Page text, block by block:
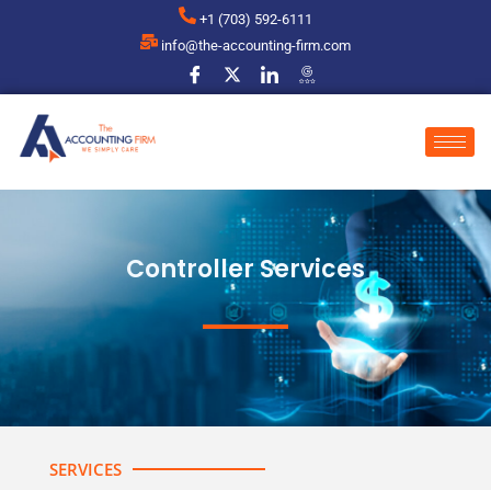
+1 (703) 592-6111
info@the-accounting-firm.com
Controller Services
SERVICES